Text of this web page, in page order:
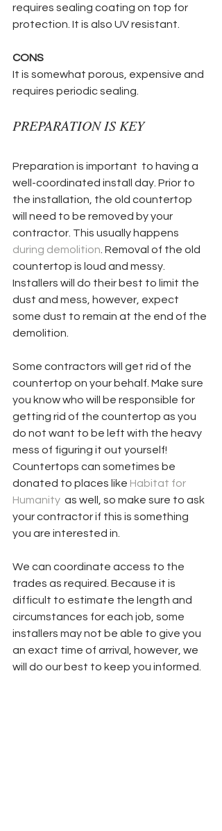
requires sealing coating on top for
protection. It is also UV resistant.
CONS
It is somewhat porous, expensive and
requires periodic sealing.
PREPARATION IS KEY
Preparation is important  to having a
well-coordinated install day. Prior to
the installation, the old countertop
will need to be removed by your
contractor. This usually happens
during demolition . Removal of the old
countertop is loud and messy.
Installers will do their best to limit the
dust and mess, however, expect
some dust to remain at the end of the
demolition.
Some contractors will get rid of the
countertop on your behalf. Make sure
you know who will be responsible for
getting rid of the countertop as you
do not want to be left with the heavy
mess of figuring it out yourself!
Countertops can sometimes be
donated to places like Habitat for
Humanity as well, so make sure to ask
your contractor if this is something
you are interested in.
We can coordinate access to the
trades as required. Because it is
difficult to estimate the length and
circumstances for each job, some
installers may not be able to give you
an exact time of arrival, however, we
will do our best to keep you informed.